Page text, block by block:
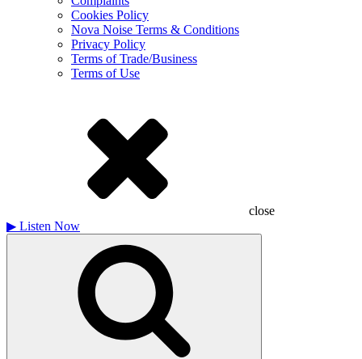
Cookies Policy
Nova Noise Terms & Conditions
Privacy Policy
Terms of Trade/Business
Terms of Use
close
▶ Listen Now